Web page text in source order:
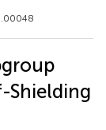
Shielding